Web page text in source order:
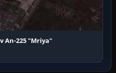
An-225 "Mriya"